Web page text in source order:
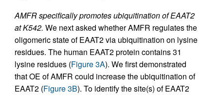
AMFR specifically promotes ubiquitination of EAAT2
at K542. We next asked whether AMFR regulates the
oligomeric state of EAAT2 via ubiquitination on lysine
residues. The human EAAT2 protein contains 31
lysine residues (Figure 3A). We first demonstrated
that OE of AMFR could increase the ubiquitination of
EAAT2 (Figure 3B). To identify the site(s) of EAAT2